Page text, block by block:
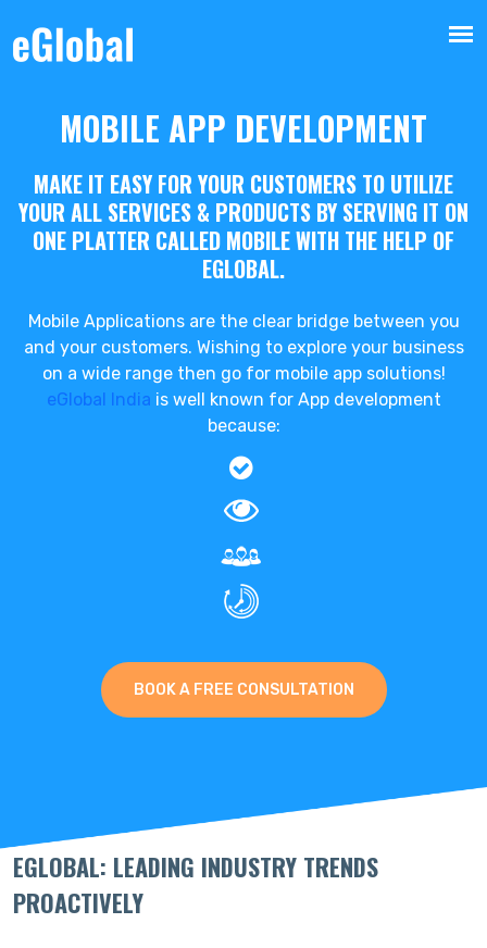
MOBILE APP DEVELOPMENT
MAKE IT EASY FOR YOUR CUSTOMERS TO UTILIZE
YOUR ALL SERVICES & PRODUCTS BY SERVING IT ON
ONE PLATTER CALLED MOBILE WITH THE HELP OF
EGLOBAL.
Mobile Applications are the clear bridge between you
and your customers. Wishing to explore your business
on a wide range then go for mobile app solutions!
eGlobal India is well known for App development
because:
BOOK A FREE CONSULTATION
EGLOBAL: LEADING INDUSTRY TRENDS
PROACTIVELY